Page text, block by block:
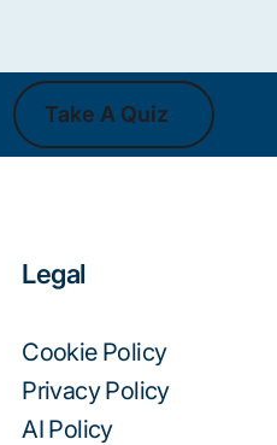
Take A Quiz
Legal
Cookie Policy
Privacy Policy
AI Policy